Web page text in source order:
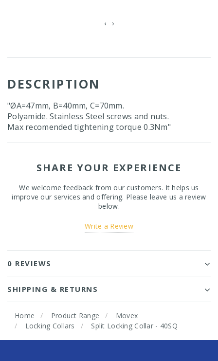
‹ ›
DESCRIPTION
"ØA=47mm, B=40mm, C=70mm.
Polyamide. Stainless Steel screws and nuts.
Max recomended tightening torque 0.3Nm"
SHARE YOUR EXPERIENCE
We welcome feedback from our customers. It helps us
improve our services and offering. Please leave us a review
below.
Write a Review
0 REVIEWS
SHIPPING & RETURNS
Home Product Range
Movex
Locking Collars
Split Locking Collar - 40SQ